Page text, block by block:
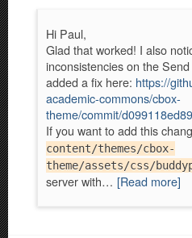
Hi Paul,
Glad that worked! I also
inconsistencies on the
added a fix here: https://
academic-commons/cbox-
theme/commit/
If you want to add this
content/themes/cbox-
theme/assets/css/
server with… [Read more]